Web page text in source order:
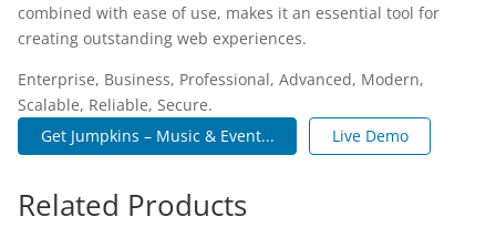
combined with ease of use, makes it an essential tool for
creating outstanding web experiences.
Enterprise, Business, Professional, Advanced, Modern,
Scalable, Reliable, Secure.
Get Jumpkins – Music & Event...
Live Demo
Related Products